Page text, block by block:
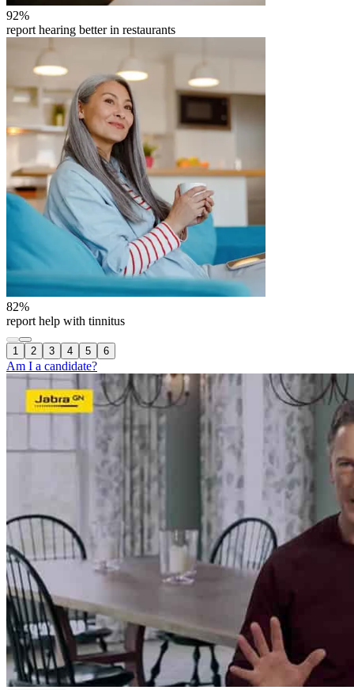
92%
report hearing better in restaurants
82%
report help with tinnitus
1 2 3 4 5 6
Am I a candidate?